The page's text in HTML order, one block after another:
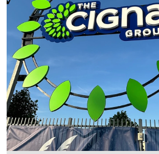
THE CIGNA GROUP